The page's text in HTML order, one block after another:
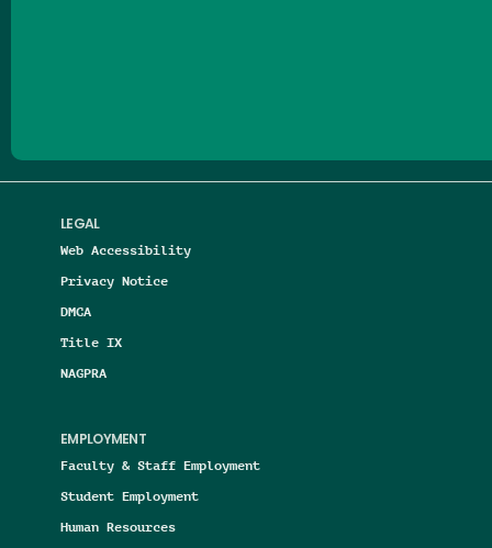
LEGAL
Web Accessibility
Privacy Notice
DMCA
Title IX
NAGPRA
EMPLOYMENT
Faculty & Staff Employment
Student Employment
Human Resources